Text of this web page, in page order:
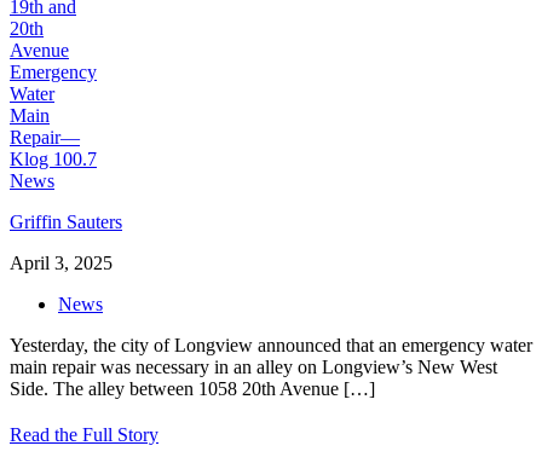
Griffin Sauters
April 3, 2025
News
Yesterday, the city of Longview announced that an emergency water
main repair was necessary in an alley on Longview’s New West
Side. The alley between 1058 20th Avenue […]
Read the Full Story